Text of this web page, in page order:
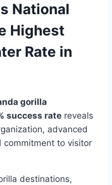
National
Highest
Rate in
gorilla
success rate reveals
advanced
commitment to visitor
destinations,